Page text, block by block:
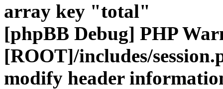
array key "total"
[phpBB Debug] PHP
[ROOT]/includes/
modify header